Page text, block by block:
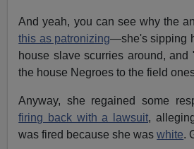
And yeah, you can see why the
this as patronizing—she's sipping
house slave scurries around, and
the house Negroes to the field
Anyway, she regained some
firing back with a lawsuit,
was fired because she waswhite.